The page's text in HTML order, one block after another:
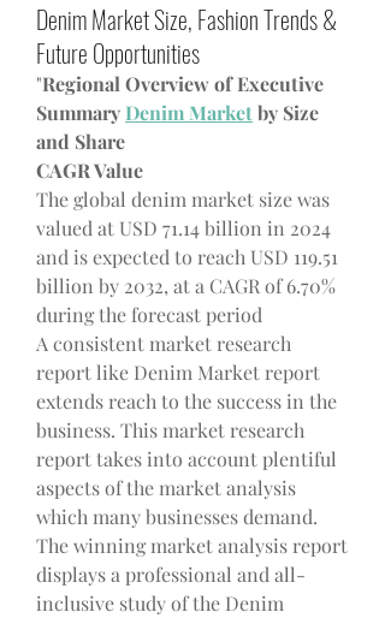
Denim Market Size, Fashion Trends &
Future Opportunities
"Regional Overview of Executive
Summary Denim Market by Size
and Share
CAGR Value
The global denim market size was
valued at USD 71.14 billion in 2024
and is expected to reach USD 119.51
billion by 2032, at a CAGR of 6.70%
during the forecast period
A consistent market research
report like Denim Market report
extends reach to the success in the
business. This market research
report takes into account plentiful
aspects of the market analysis
which many businesses demand.
The winning market analysis report
displays a professional and all-
inclusive study of the Denim